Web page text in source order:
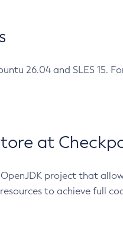
26.04 and SLES 15.
at
OpenJDK project that
to achieve full